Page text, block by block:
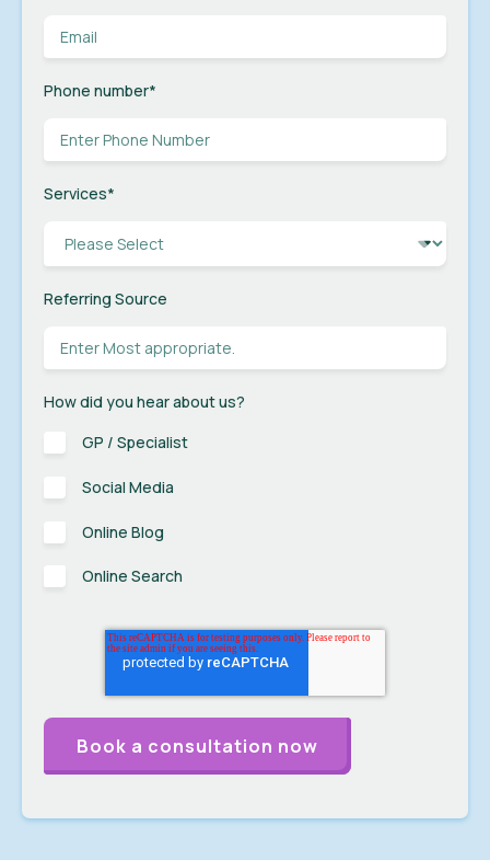
Phone number*
Services*
Referring Source
How did you hear about us?
GP / Specialist
Social Media
Online Blog
Online Search